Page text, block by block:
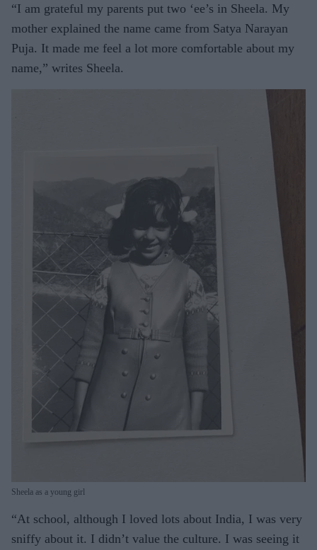
“I am grateful my parents put two ‘ee’s in Sheela. My
mother explained the name came from Satya Narayan
Puja. It made me feel a lot more comfortable about my
name,” writes Sheela.
Sheela as a young girl
“At school, although I loved lots about India, I was very
sniffy about it. I didn’t value the culture. I was seeing it